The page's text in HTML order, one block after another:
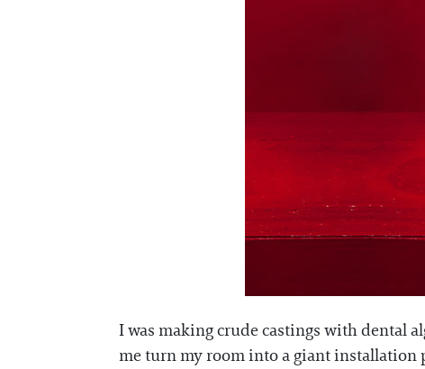
I was making crude castings with dental
me turn my room into a giant installation